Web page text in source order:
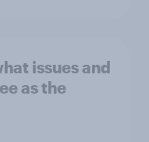
issues and
as the